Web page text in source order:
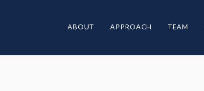
ABOUT APPROACH TEAM